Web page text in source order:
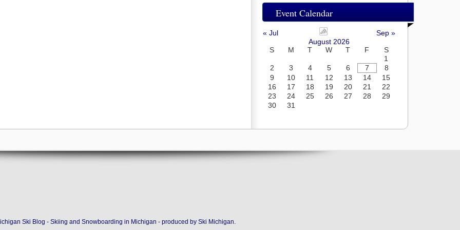
Event Calendar
« Jul
Sep »
August 2026
S
M T W T F
S
1
2
3 4 5 6 7
8
9
10 11 12 13 14
15
16
17 18 19 20 21
22
23
24 25 26 27 28
29
30
31
Ski Blog - Skiing and Snowboarding in Michigan - produced by Ski Michigan.